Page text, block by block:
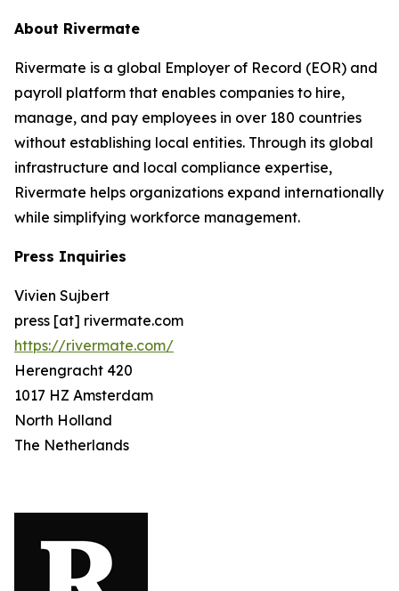
About Rivermate
Rivermate is a global Employer of Record (EOR) and
payroll platform that enables companies to hire,
manage, and pay employees in over 180 countries
without establishing local entities. Through its global
infrastructure and local compliance expertise,
Rivermate helps organizations expand internationally
while simplifying workforce management.
Press Inquiries
Vivien Sujbert
press [at] rivermate.com
https://rivermate.com/
Herengracht 420
1017 HZ Amsterdam
North Holland
The Netherlands